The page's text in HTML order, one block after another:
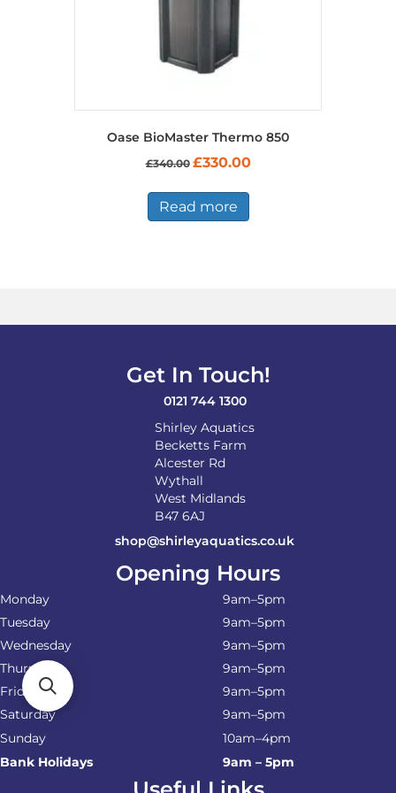
Oase BioMaster Thermo 850
£340.00 Original
£340.00.
£330.00Current
Read more
Get In Touch!
0121 744 1300
Shirley Aquatics
Becketts Farm
Alcester Rd
Wythall
West Midlands
B47 6AJ
shop@shirleyaquatics.co.uk
Opening Hours
Monday
9am–5pm
Tuesday
9am–5pm
Wednesday
9am–5pm
Thursday
9am–5pm
Friday
9am–5pm
Saturday
9am–5pm
Sunday
10am–4pm
Bank Holidays
9am – 5pm